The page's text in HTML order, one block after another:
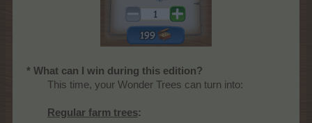
* What can I win during this edition?
This time, your Wonder Trees can turn into:
Regular farm trees: